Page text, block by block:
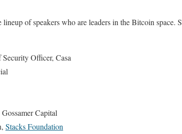
of speakers who are leaders in the Bitcoin space.
Officer, Casa
Capital
Stacks Foundation